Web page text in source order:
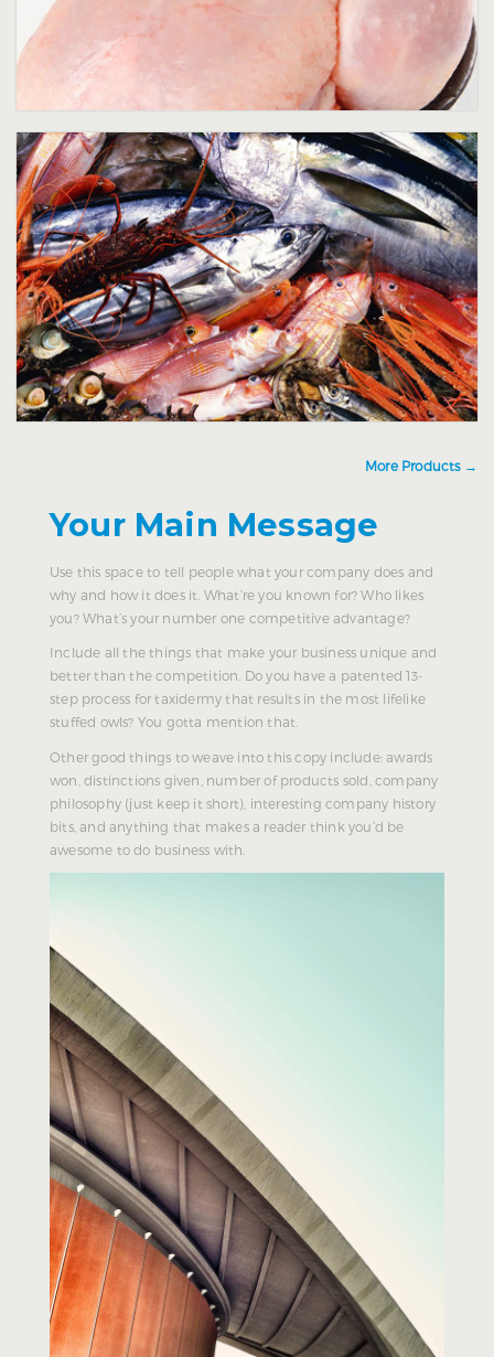
Sea Food
More Products →
Your Main Message
Use this space to tell people what your company does and
why and how it does it. What’re you known for? Who likes
you? What’s your number one competitive advantage?
Include all the things that make your business unique and
better than the competition. Do you have a patented 13-
step process for taxidermy that results in the most lifelike
stuffed owls? You gotta mention that.
Other good things to weave into this copy include: awards
won, distinctions given, number of products sold, company
philosophy (just keep it short), interesting company history
bits, and anything that makes a reader think you’d be
awesome to do business with.